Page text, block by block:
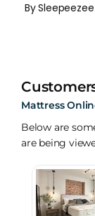
By Sleepeezee
Mattress
Below are
are being